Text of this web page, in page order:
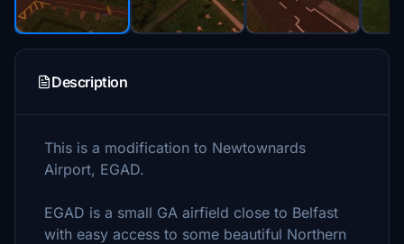
Description
This is a modification to Newtownards
Airport, EGAD.
EGAD is a small GA airfield close to Belfast
with easy access to some beautiful Northern